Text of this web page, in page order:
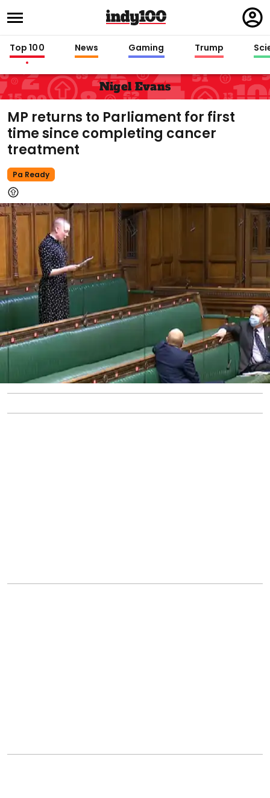
in
Top 100 News Gaming Trump
Nigel Evans
MP returns to Parliament for first
time since completing cancer
treatment
Pa Ready